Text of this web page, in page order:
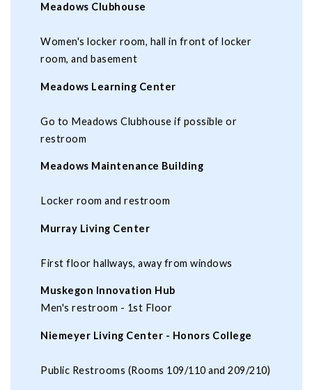
Meadows Clubhouse
Women's locker room, hall in front of locker
room, and basement
Meadows Learning Center
Go to Meadows Clubhouse if possible or
restroom
Meadows Maintenance Building
Locker room and restroom
Murray Living Center
First floor hallways, away from windows
Muskegon Innovation Hub
Men's restroom - 1st Floor
Niemeyer Living Center - Honors College
Public Restrooms (Rooms 109/110 and 209/210)